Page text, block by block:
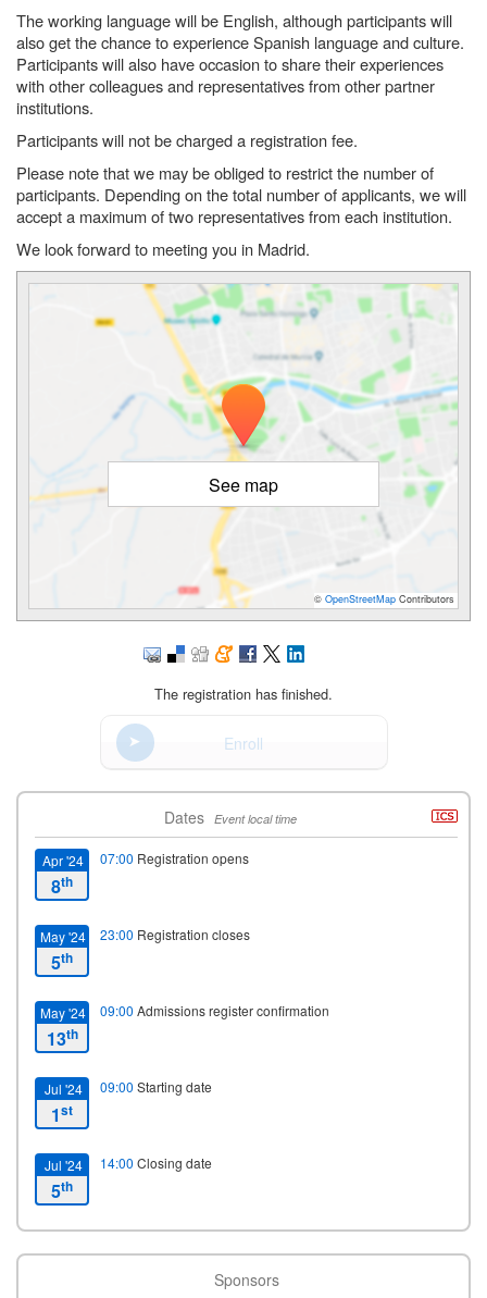
The working language will be English, although participants will
also get the chance to experience Spanish language and culture.
Participants will also have occasion to share their experiences
with other colleagues and representatives from other partner
institutions.
Participants will not be charged a registration fee.
Please note that we may be obliged to restrict the number of
participants. Depending on the total number of applicants, we will
accept a maximum of two representatives from each institution.
We look forward to meeting you in Madrid.
See map
© OpenStreetMap Contributors
The registration has finished.
Enroll
Dates Event local time
Apr '24
8th
07:00 Registration opens
May '24
5th
23:00 Registration closes
May '24
13th
09:00 Admissions register confirmation
Jul '24
1st
09:00 Starting date
Jul '24
5th
14:00 Closing date
Sponsors